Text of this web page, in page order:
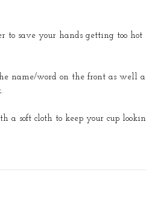
to save your hands getting too hot
name/word on the front as well
a soft cloth to keep your cup